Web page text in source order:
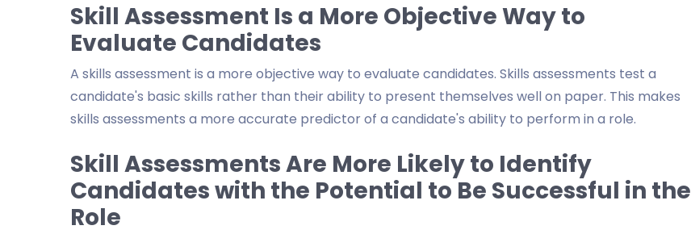
Skill Assessment Is a More Objective Way to
Evaluate Candidates
A skills assessment is a more objective way to evaluate candidates. Skills assessments test a
candidate's basic skills rather than their ability to present themselves well on paper. This makes
skills assessments a more accurate predictor of a candidate's ability to perform in a role.
Skill Assessments Are More Likely to Identify
Candidates with the Potential to Be Successful in the
Role